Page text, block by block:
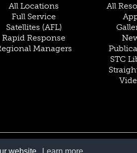
All Locations
Full Service
Satellites (AFL)
Rapid Response
Managers
All
STC